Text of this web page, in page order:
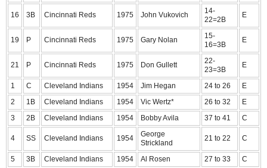
16 3B Cincinnati Reds 1975 John Vukovich
14-
22=2B
E
19 P Cincinnati Reds 1975 Gary Nolan
15-
16=3B
E
21 P Cincinnati Reds 1975 Don Gullett
22-
23=3B
E
1 C Cleveland Indians 1954 Jim Hegan 24 to 26
E
2
1B Cleveland Indians 1954 Vic Wertz* 26 to 32
E
3
2B Cleveland Indians 1954 Bobby Avila 37 to 41 C
4 SS Cleveland Indians 1954
George
Strickland
21 to 22 C
5 3B Cleveland Indians 1954 Al Rosen 27 to 33
C